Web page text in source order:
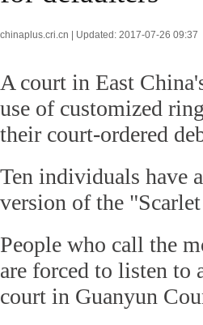
chinaplus.cri.cn | Updated: 2017-07-26 09:37
A court in East
use of customized
their court-ordered
Ten individuals have
version of the
People who call the
are forced to listen to
court in Guanyun